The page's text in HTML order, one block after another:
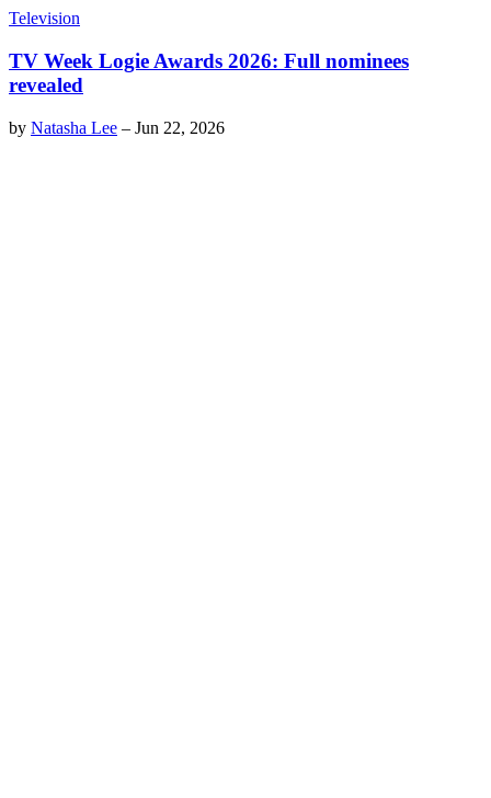
Television
TV Week Logie Awards 2026: Full nominees
revealed
by Natasha Lee – Jun 22, 2026